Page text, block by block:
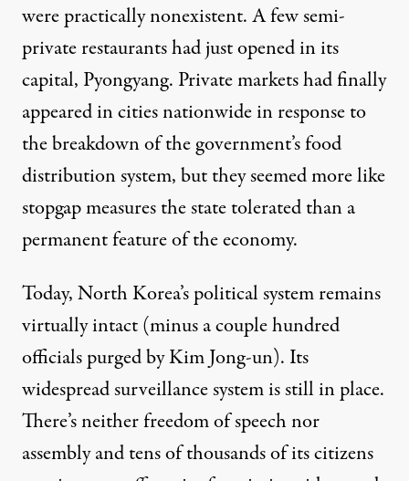
were practically nonexistent. A few semi-
private restaurants had just opened in its
capital, Pyongyang. Private markets had finally
appeared in cities nationwide in response to
the breakdown of the government’s food
distribution system, but they seemed more like
stopgap measures the state tolerated than a
permanent feature of the economy.
Today, North Korea’s political system remains
virtually intact (minus a couple hundred
officials purged by Kim Jong-un). Its
widespread surveillance system is still in place.
There’s neither freedom of speech nor
assembly andtens of thousandsof its citizens